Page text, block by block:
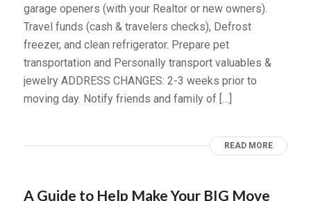
garage openers (with your Realtor or new owners).
Travel funds (cash & travelers checks), Defrost
freezer, and clean refrigerator. Prepare pet
transportation and Personally transport valuables &
jewelry ADDRESS CHANGES: 2-3 weeks prior to
moving day. Notify friends and family of […]
READ MORE
A Guide to Help Make Your BIG Move